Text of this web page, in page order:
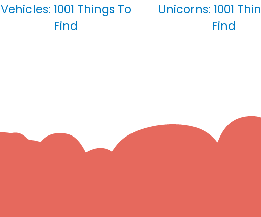
Vehicles: 1001 Things To
Find
Unicorns: 1001
Find